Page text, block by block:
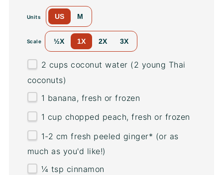
Units US M
Scale ½X 1X 2X 3X
2 cups coconut water (2 young Thai
coconuts)
1 banana, fresh or frozen
1 cup chopped peach, fresh or frozen
1-2 cm fresh peeled ginger* (or as
much as you'd like!)
¼ tsp cinnamon